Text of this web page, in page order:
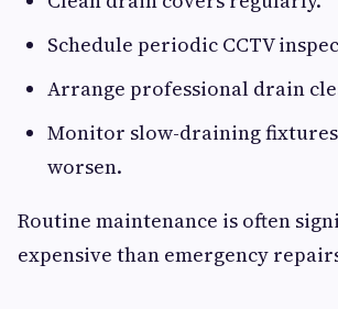
Schedule periodic CCTV
Arrange professional drain
Monitor slow-draining
worsen.
Routine maintenance is often
expensive than emergency